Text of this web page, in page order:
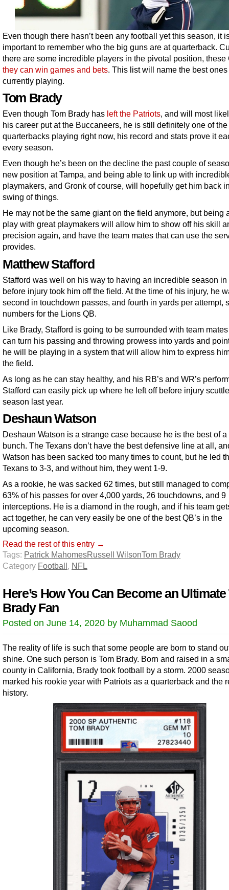
Even though there hasn’t been any football yet this season, it
important to remember who the big guns are at quarterback.
there are some incredible players in the pivotal position, these
they can win games and bets. This list will name the best ones
currently playing.
Tom Brady
Even though Tom Brady has left the Patriots, and will most
his career put at the Buccaneers, he is still definitely one of
quarterbacks playing right now, his record and stats prove it
every season.
Even though he’s been on the decline the past couple of
new position at Tampa, and being able to link up with
playmakers, and Gronk of course, will hopefully get him back
swing of things.
He may not be the same giant on the field anymore, but being
play with great playmakers will allow him to show off his skill
precision again, and have the team mates that can use the
provides.
Matthew Stafford
Stafford was well on his way to having an incredible season in
before injury took him off the field. At the time of his injury, he
second in touchdown passes, and fourth in yards per attempt,
numbers for the Lions QB.
Like Brady, Stafford is going to be surrounded with team
can turn his passing and throwing prowess into yards and
he will be playing in a system that will allow him to express
the field.
As long as he can stay healthy, and his RB’s and WR’s
Stafford can easily pick up where he left off before injury
season last year.
Deshaun Watson
Deshaun Watson is a strange case because he is the best of a
bunch. The Texans don’t have the best defensive line at all,
Watson has been sacked too many times to count, but he led
Texans to 3-3, and without him, they went 1-9.
As a rookie, he was sacked 62 times, but still managed to
63% of his passes for over 4,000 yards, 26 touchdowns, and 9
interceptions. He is a diamond in the rough, and if his team
act together, he can very easily be one of the best QB’s in the
upcoming season.
Read the rest of this entry →
Tags: Patrick MahomesRussell WilsonTom Brady
Category Football, NFL
Here’s How You Can Become an Ultimate
Brady Fan
Posted on June 14, 2020 by Muhammad Saood
The reality of life is such that some people are born to stand
shine. One such person is Tom Brady. Born and raised in a
county in California, Brady took football by a storm. 2000
marked his rookie year with Patriots as a quarterback and the
history.